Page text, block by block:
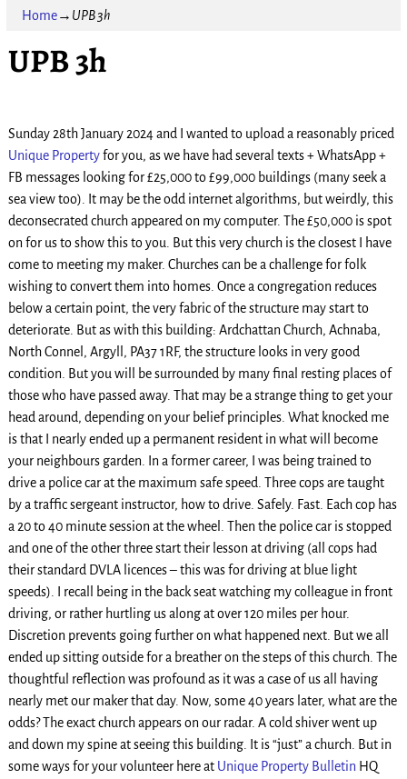
Home→ UPB 3h
UPB 3h
Sunday 28th January 2024 and I wanted to upload a reasonably priced
Unique Propertyfor you, as we have had several texts + WhatsApp +
FB messages looking for £25,000 to £99,000 buildings (many seek a
sea view too). It may be the odd internet algorithms, but weirdly, this
deconsecrated church appeared on my computer. The £50,000 is spot
on for us to show this to you. But this very church is the closest I have
come to meeting my maker. Churches can be a challenge for folk
wishing to convert them into homes. Once a congregation reduces
below a certain point, the very fabric of the structure may start to
deteriorate. But as with this building: Ardchattan Church, Achnaba,
North Connel, Argyll, PA37 1RF, the structure looks in very good
condition. But you will be surrounded by many final resting places of
those who have passed away. That may be a strange thing to get your
head around, depending on your belief principles. What knocked me
is that I nearly ended up a permanent resident in what will become
your neighbours garden. In a former career, I was being trained to
drive a police car at the maximum safe speed. Three cops are taught
by a traffic sergeant instructor, how to drive. Safely. Fast. Each cop has
a 20 to 40 minute session at the wheel. Then the police car is stopped
and one of the other three start their lesson at driving (all cops had
their standard DVLA licences – this was for driving at blue light
speeds). I recall being in the back seat watching my colleague in front
driving, or rather hurtling us along at over 120 miles per hour.
Discretion prevents going further on what happened next. But we all
ended up sitting outside for a breather on the steps of this church. The
thoughtful reflection was profound as it was a case of us all having
nearly met our maker that day. Now, some 40 years later, what are the
odds? The exact church appears on our radar. A cold shiver went up
and down my spine at seeing this building. It is “just” a church. But in
some ways for your volunteer here at Unique Property Bulletin HQ